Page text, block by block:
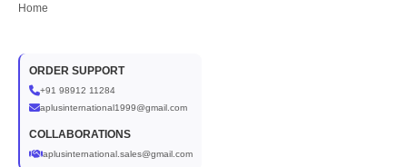
Home
ORDER SUPPORT
+91 98912 11284
aplusinternational1999@gmail.com
COLLABORATIONS
aplusinternational.sales@gmail.com